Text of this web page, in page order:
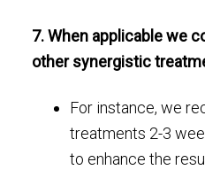
7. When applicable we
other synergistic
For instance, we
treatments 2-3
to enhance the